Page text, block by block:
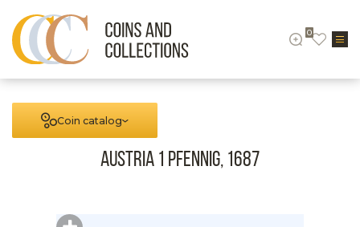
0
Coin catalog
Austria 1 Pfennig, 1687